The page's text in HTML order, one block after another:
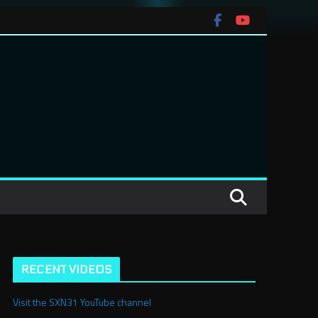
RECENT VIDEOS
Visit the SXN31 YouTube channel